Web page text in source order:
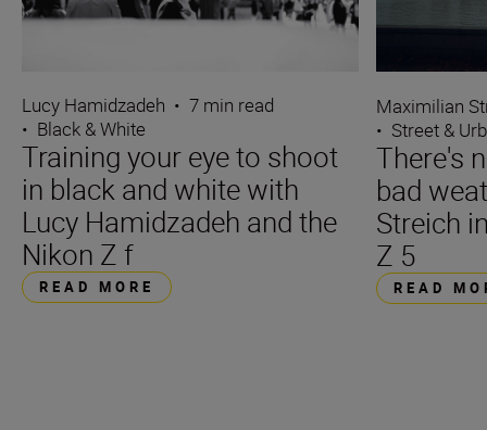
Lucy Hamidzadeh • 7 min read
• Black & White
Training your eye to shoot
in black and white with
Lucy Hamidzadeh and the
Nikon Z f
READ MORE
Maximilian
• Street &
There's
bad
Streich
Z 5
READ